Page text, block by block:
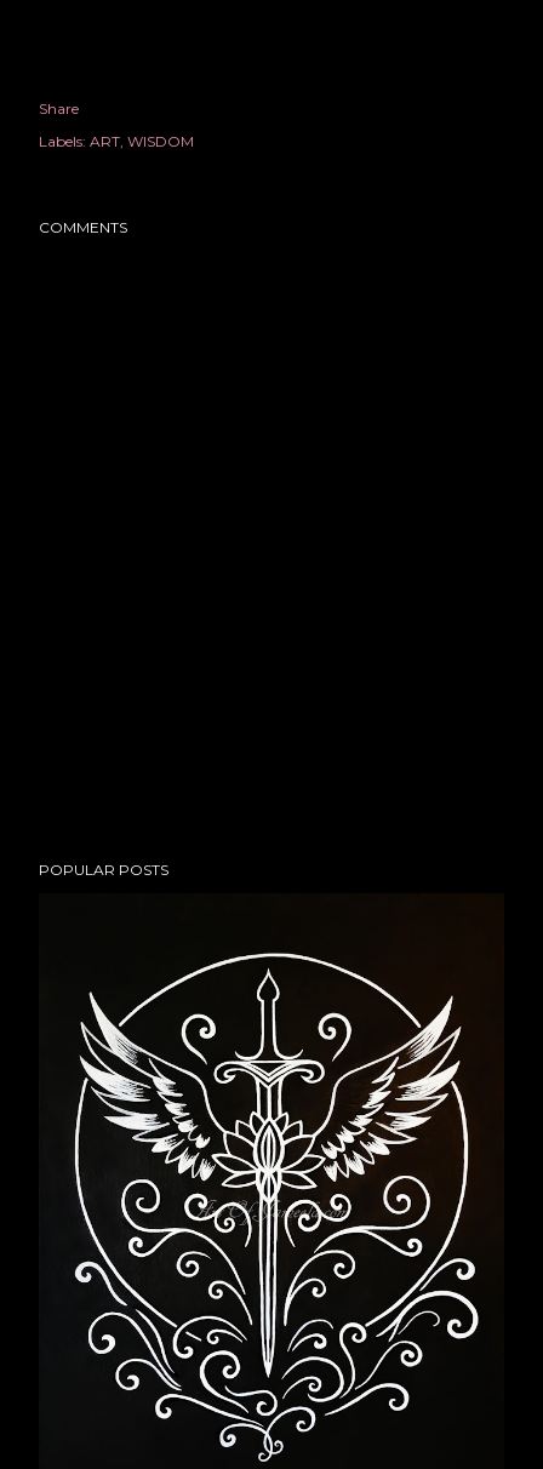
Share
Labels: ART WISDOM
COMMENTS
POPULAR POSTS